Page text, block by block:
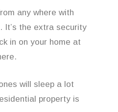
any where with
It’s the extra security
in on your home at
will sleep a lot
property is